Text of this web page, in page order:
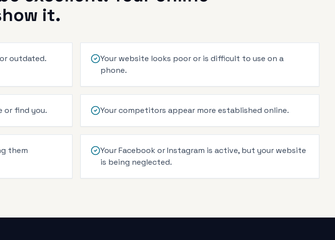
it.
outdated.
Your website looks poor or is difficult to use on a
phone.
or find you. Your competitors appear more established online.
them
Your Facebook or Instagram is active, but your website
is being neglected.